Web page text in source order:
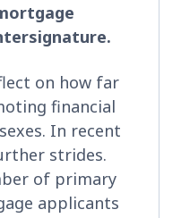
on how far
financial
In recent
strides.
of primary
applicants